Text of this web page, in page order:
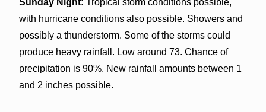
with hurricane conditions also possible. Showers and
possibly a thunderstorm. Some of the storms could
produce heavy rainfall. Low around 73. Chance of
precipitation is 90%. New rainfall amounts between 1
and 2 inches possible.